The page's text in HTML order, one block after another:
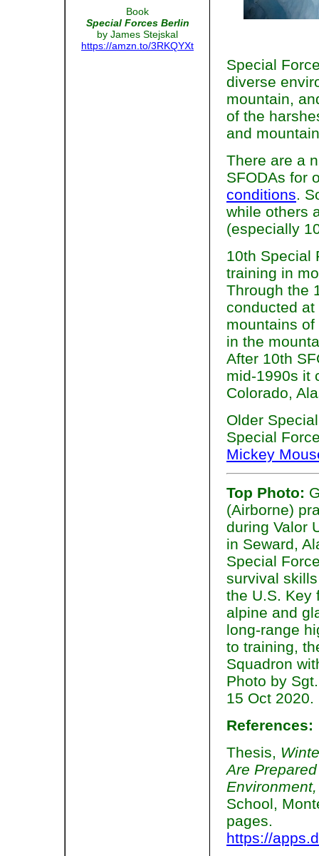
Book
Special Forces Berlin
by James Stejskal
https://amzn.to/3RKQYXt
Special
diverse
mountain,
of the
and
There are a
SFODAs for
conditions.
while others
(especially
10th Special
training in
Through the
conducted at
mountains
in the
After 10th
mid-1990s it
Colorado,
Older
Special
Mickey
Top Photo:
(Airborne)
during Valor
in Seward,
Special
survival
the U.S. Key
alpine and
long-range
to training,
Squadron
Photo by
15 Oct 2020.
References:
Thesis,
Are
School,
pages.
https://